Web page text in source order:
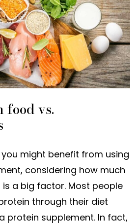
food vs.
might benefit from using
considering how much
a big factor. Most people
through their diet
protein supplement. In fact,